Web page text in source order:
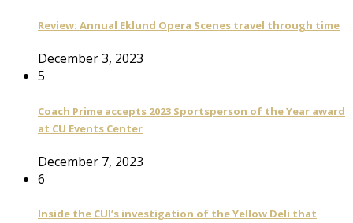
Review: Annual Eklund Opera Scenes travel through time
December 3, 2023
5
Coach Prime accepts 2023 Sportsperson of the Year award
at CU Events Center
December 7, 2023
6
Inside the CUI’s investigation of the Yellow Deli that